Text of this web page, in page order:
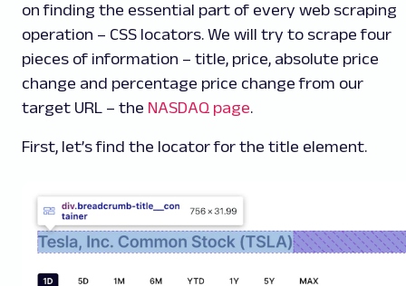
on finding the essential part of every web scraping
operation – CSS locators. We will try to scrape four
pieces of information – title, price, absolute price
change and percentage price change from our
target URL – the NASDAQ page.
First, let’s find the locator for the title element.